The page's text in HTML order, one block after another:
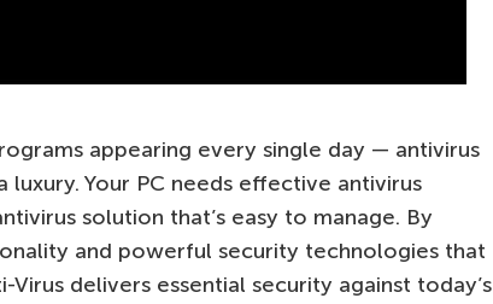
appearing every single day — antivirus
Your PC needs effective antivirus
solution that’s easy to manage. By
and powerful security technologies that
Virus delivers essential security against today’s